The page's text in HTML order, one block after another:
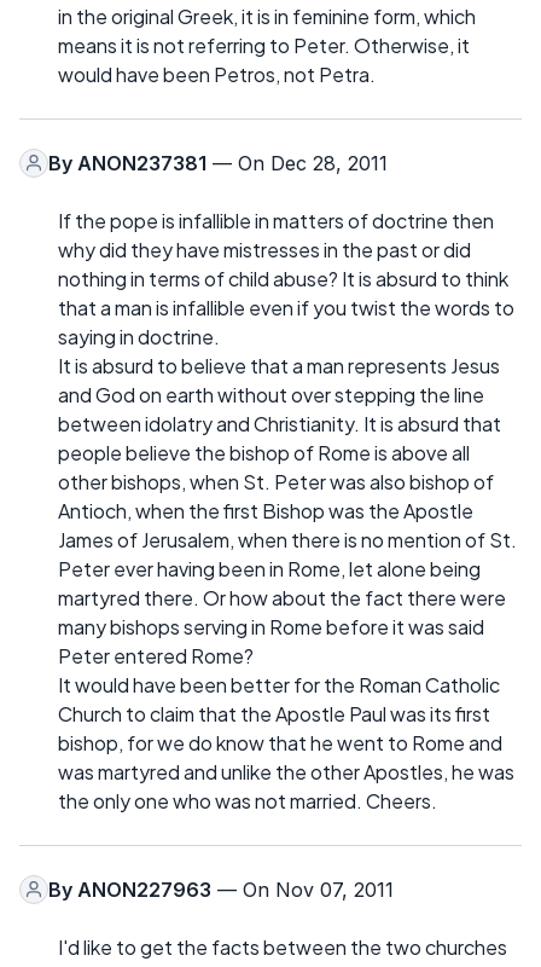
in the original Greek, it is in feminine form, which
means it is not referring to Peter. Otherwise, it
would have been Petros, not Petra.
By ANON237381 — On Dec 28, 2011
If the pope is infallible in matters of doctrine then
why did they have mistresses in the past or did
nothing in terms of child abuse? It is absurd to think
that a man is infallible even if you twist the words to
saying in doctrine.
It is absurd to believe that a man represents Jesus
and God on earth without over stepping the line
between idolatry and Christianity. It is absurd that
people believe the bishop of Rome is above all
other bishops, when St. Peter was also bishop of
Antioch, when the first Bishop was the Apostle
James of Jerusalem, when there is no mention of St.
Peter ever having been in Rome, let alone being
martyred there. Or how about the fact there were
many bishops serving in Rome before it was said
Peter entered Rome?
It would have been better for the Roman Catholic
Church to claim that the Apostle Paul was its first
bishop, for we do know that he went to Rome and
was martyred and unlike the other Apostles, he was
the only one who was not married. Cheers.
By ANON227963 — On Nov 07, 2011
I'd like to get the facts between the two churches